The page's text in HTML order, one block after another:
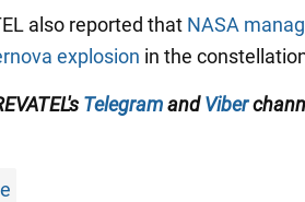
also reported that NASA
explosion in the
TelegramandViber